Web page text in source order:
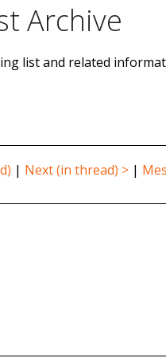
Archive
list and related
| Next (in thread) > |